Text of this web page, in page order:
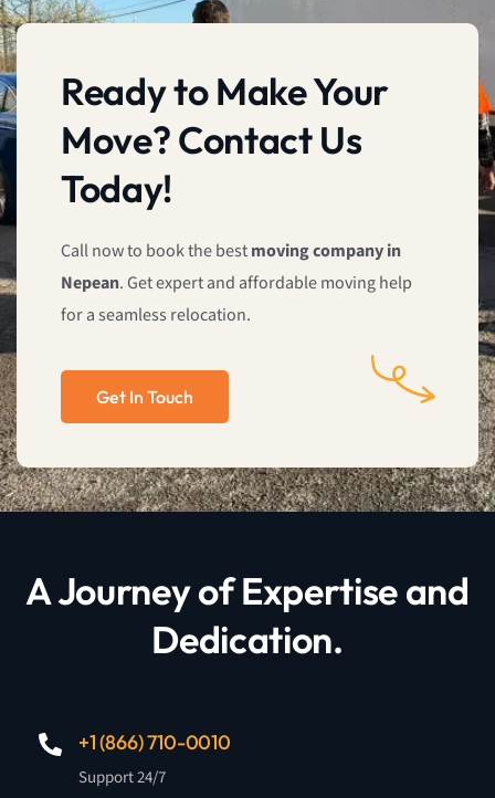
Ready to Make Your
Move? Contact Us
Today!
Call now to book the bestmoving company in
Nepean. Get expert and affordable moving help
for a seamless relocation.
Get In Touch
A Journey of Expertise and
Dedication.
+1 (866) 710-0010
Support 24/7